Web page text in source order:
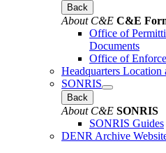
Back
About C&E C&E
Office of
Documents
Office of
Headquarters Location
SONRIS
Back
About C&E SONRIS
SONRIS Guides
DENR Archive